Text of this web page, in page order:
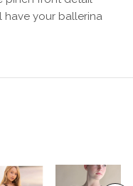
have your ballerina